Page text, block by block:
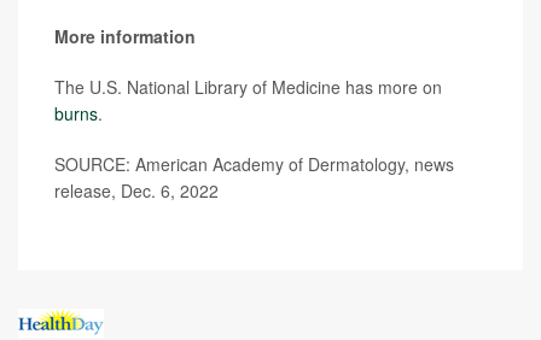
More information
The U.S. National Library of Medicine has more on
burns.
SOURCE: American Academy of Dermatology, news
release, Dec. 6, 2022